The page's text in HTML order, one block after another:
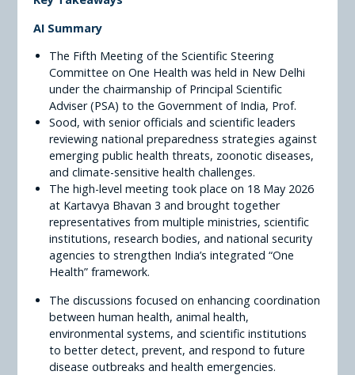
AI Summary
The Fifth Meeting of the Scientific Steering
Committee on One Health was held in New Delhi
under the chairmanship of Principal Scientific
Adviser (PSA) to the Government of India, Prof.
Sood, with senior officials and scientific leaders
reviewing national preparedness strategies against
emerging public health threats, zoonotic diseases,
and climate-sensitive health challenges.
The high-level meeting took place on 18 May 2026
at Kartavya Bhavan 3 and brought together
representatives from multiple ministries, scientific
institutions, research bodies, and national security
agencies to strengthen India’s integrated “One
Health” framework.
The discussions focused on enhancing coordination
between human health, animal health,
environmental systems, and scientific institutions
to better detect, prevent, and respond to future
disease outbreaks and health emergencies.